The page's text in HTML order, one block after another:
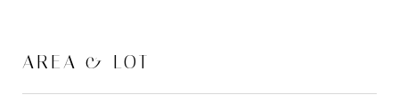
AREA & LOT